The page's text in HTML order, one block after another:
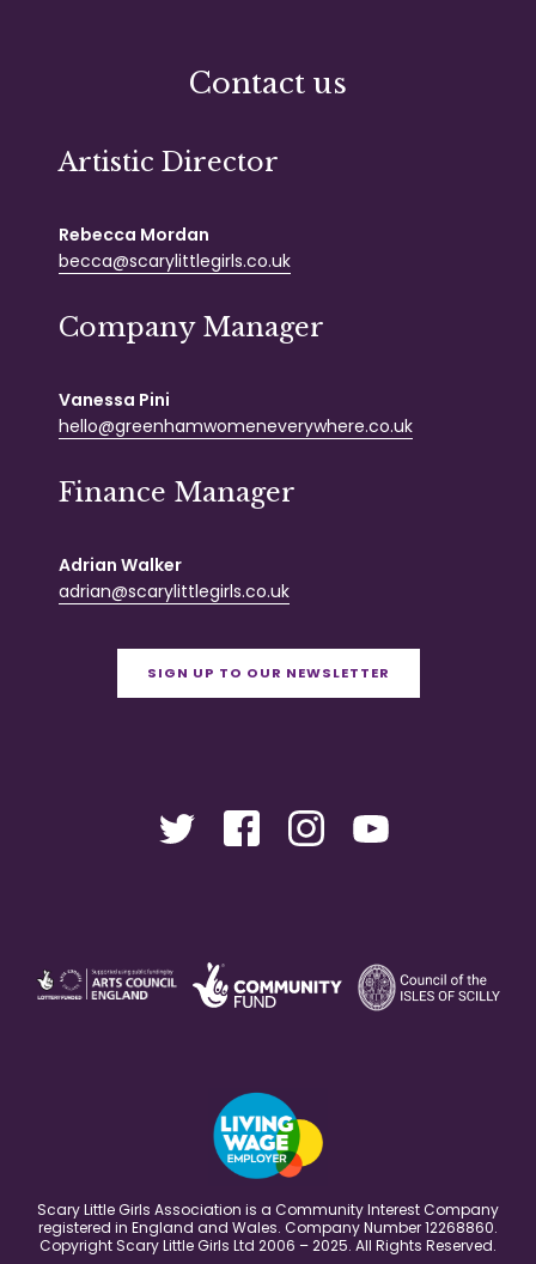
Contact us
Artistic Director
Rebecca Mordan
becca@scarylittlegirls.co.uk
Company Manager
Vanessa Pini
hello@greenhamwomeneverywhere.co.uk
Finance Manager
Adrian Walker
adrian@scarylittlegirls.co.uk
SIGN UP TO OUR NEWSLETTER
Scary Little Girls Association is a Community Interest Company
registered in England and Wales. Company Number 12268860.
Copyright Scary Little Girls Ltd 2006 – 2025. All Rights Reserved.